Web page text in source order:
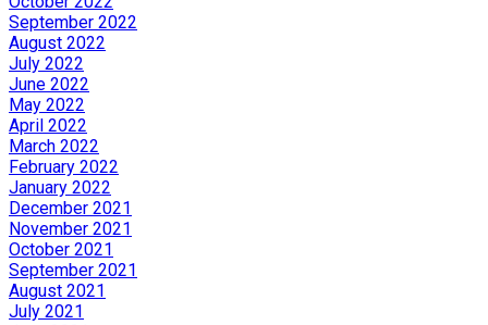
September 2022
August 2022
July 2022
June 2022
May 2022
April 2022
March 2022
February 2022
January 2022
December 2021
November 2021
October 2021
September 2021
August 2021
July 2021